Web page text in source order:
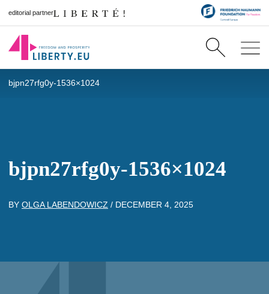
editorial partner
bjpn27rfg0y-1536×1024
bjpn27rfg0y-1536×1024
BY OLGA LABENDOWICZ / DECEMBER 4, 2025